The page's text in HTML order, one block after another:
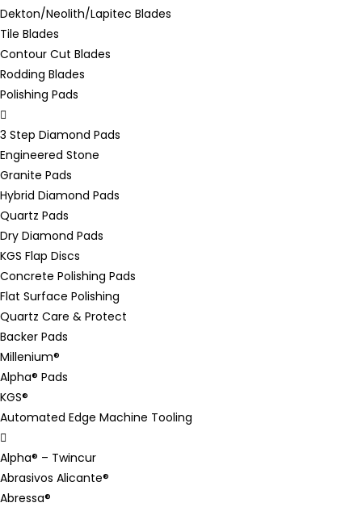
Dekton/Neolith/Lapitec Blades
Tile Blades
Contour Cut Blades
Rodding Blades
Polishing Pads
3 Step Diamond Pads
Engineered Stone
Granite Pads
Hybrid Diamond Pads
Quartz Pads
Dry Diamond Pads
KGS Flap Discs
Concrete Polishing Pads
Flat Surface Polishing
Quartz Care & Protect
Backer Pads
Millenium®
Alpha® Pads
KGS®
Automated Edge Machine Tooling
Alpha® – Twincur
Abrasivos Alicante®
Abressa®